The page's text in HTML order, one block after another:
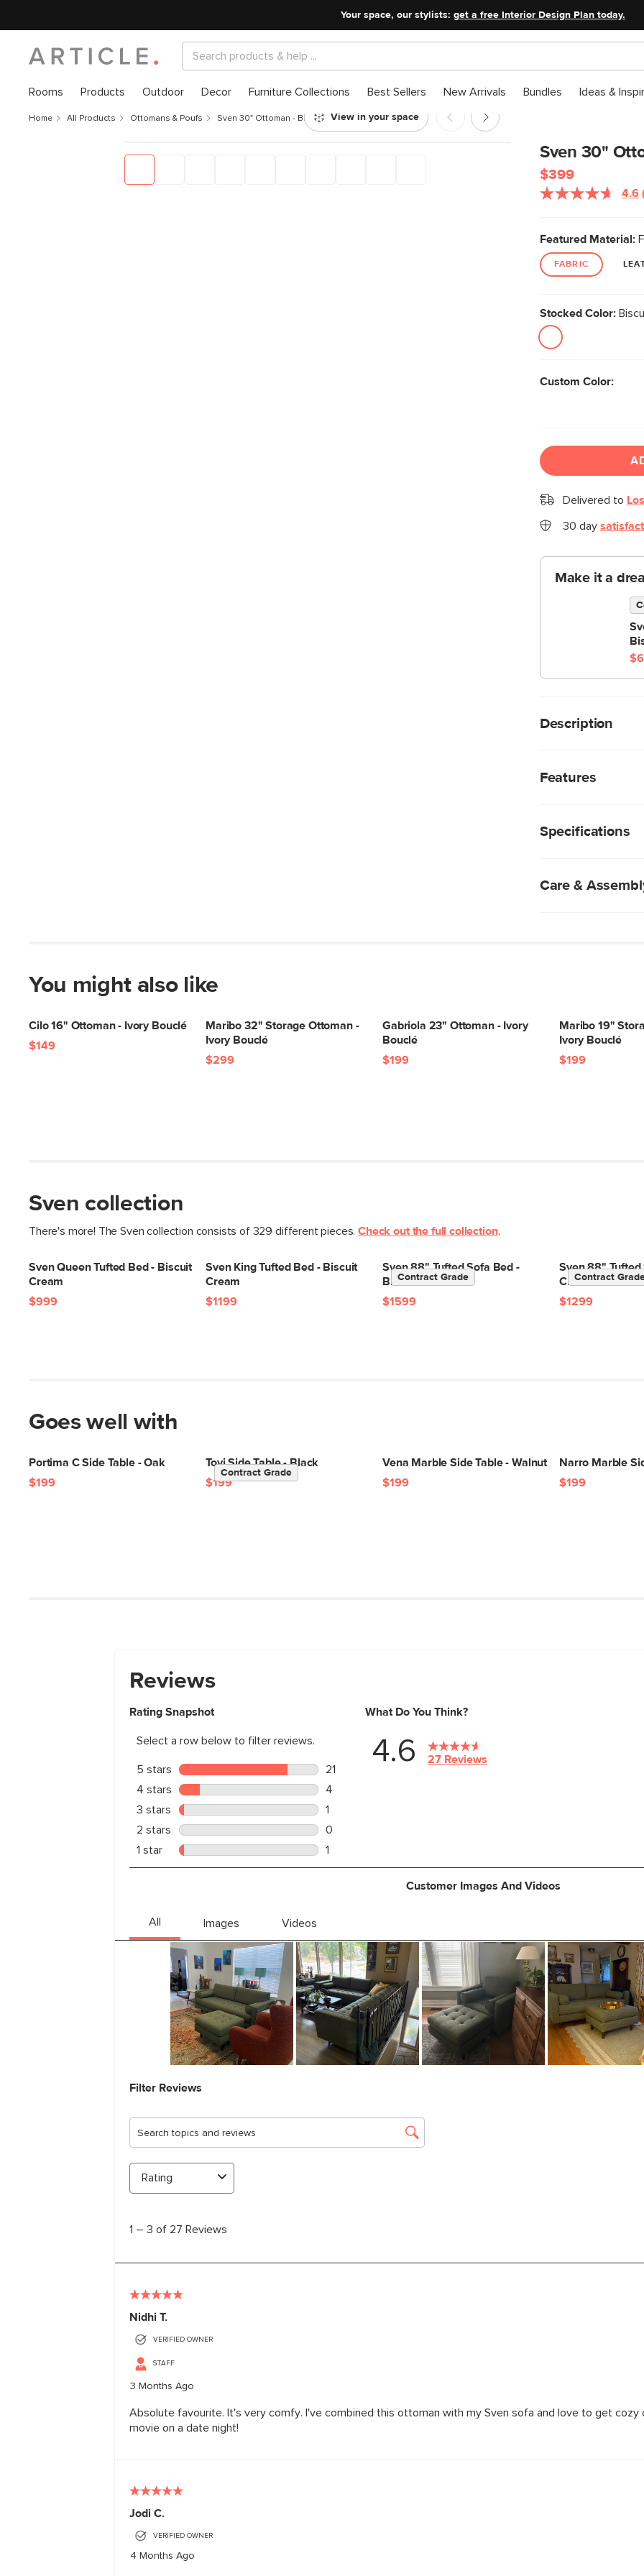
Your space, our stylists: get a free Interior Design Plan today.
Rooms Products Outdoor Decor Furniture Collections Best Sellers New Arrivals Bundles Ideas &
Home All Products Ottomans & Poufs Sven 30" Ottoman - Biscuit Cream
Sven 30"
$399
4.6
Featured Material:
FABRIC
Stocked Color:
Custom Color:
Delivered to
30 day
Make it a
Description
supports short and
Features
subjecting them
durable, but also
Specifications
Care &
View in your space
You might also like
Cilo 16" Ottoman - Ivory Bouclé
$149
Maribo 32" Storage Ottoman -
Ivory Bouclé
$299
Gabriola 23" Ottoman - Ivory
Bouclé
$199
Maribo 19"
Ivory Bouclé
$199
Sven collection
There's more! The Sven collection consists of 329 different pieces.Check out the full collection.
Sven Queen Tufted Bed - Biscuit
Cream
$999
Sven King Tufted Bed - Biscuit
Cream
$1199
Sven 88" Tufted Sofa Bed -
Biscuit Cream
Contract Grade
$1599
Sven 88" Tufted
Cream
Contract
$1299
Goes well with
Portima C Side Table - Oak
$199
Tovi Side Table - Black
Contract Grade
$199
Vena Marble Side Table - Walnut
$199
Narro Marble
$199